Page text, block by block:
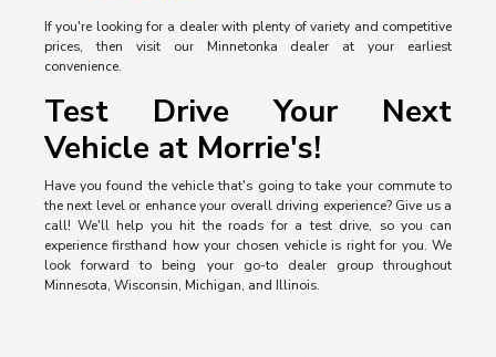
If you're looking for a dealer with plenty of variety and competitive
prices, then visit our Minnetonka dealer at your earliest
convenience.
Test Drive Your Next
Vehicle at Morrie's!
Have you found the vehicle that's going to take your commute to
the next level or enhance your overall driving experience? Give us a
call! We'll help you hit the roads for a test drive, so you can
experience firsthand how your chosen vehicle is right for you. We
look forward to being your go-to dealer group throughout
Minnesota, Wisconsin, Michigan, and Illinois.